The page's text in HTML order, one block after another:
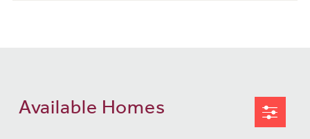
Available Homes